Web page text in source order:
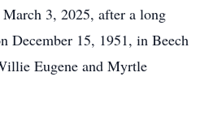
3, 2025, after a long
December 15, 1951, in Beech
Eugene and Myrtle